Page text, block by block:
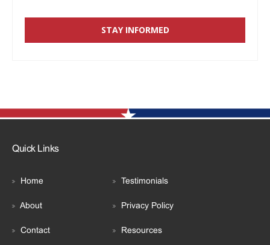
Quick Links
Home Testimonials
About Privacy Policy
Contact Resources